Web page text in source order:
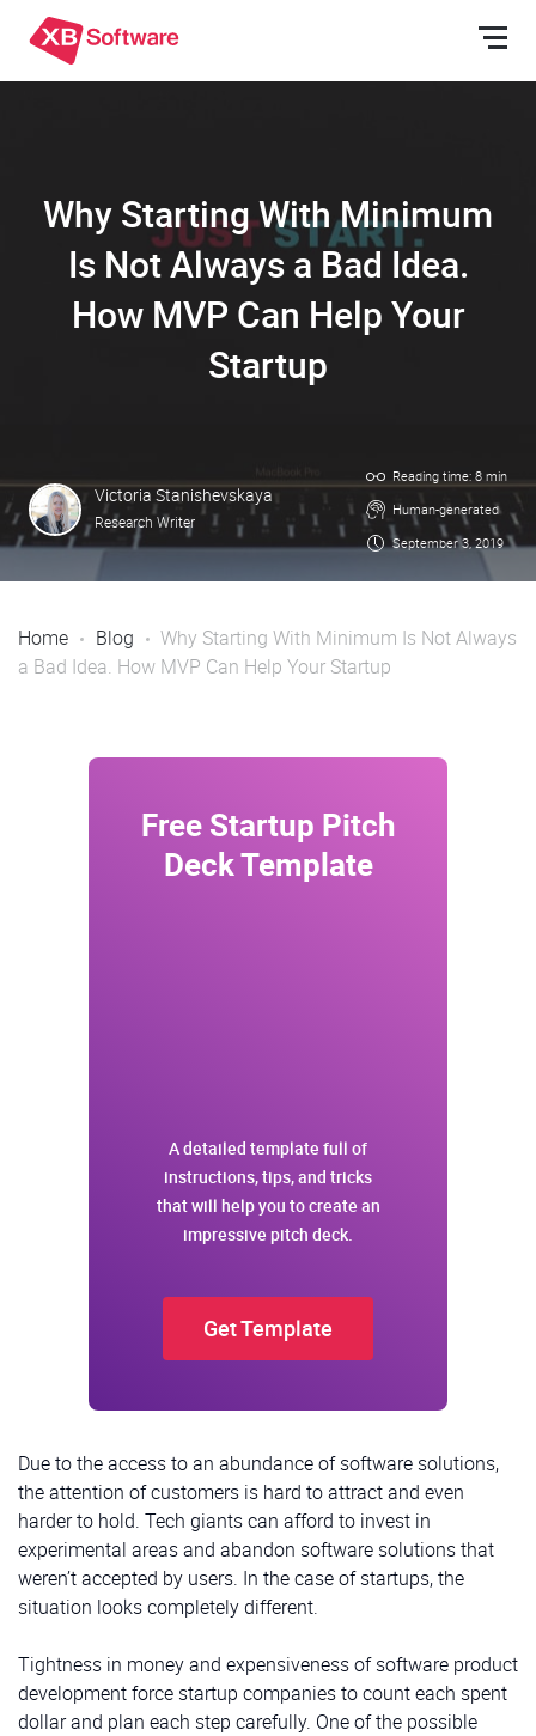
Why Starting With Minimum
Is Not Always a Bad Idea.
How MVP Can Help Your
Startup
Victoria Stanishevskaya
Research Writer
Reading time: 8 min
Human-generated
September 3, 2019
Home Blog
Why Starting With Minimum Is Not Always
a Bad Idea. How MVP Can Help Your Startup
Due to the access to an abundance of software solutions,
the attention of customers is hard to attract and even
harder to hold. Tech giants can afford to invest in
experimental areas and abandon software solutions that
weren’t accepted by users. In the case of startups, the
situation looks completely different.
Tightness in money and expensiveness of software product
development force startup companies to count each spent
dollar and plan each step carefully. One of the possible
Free Startup Pitch
Deck Template
A detailed template full of
instructions, tips, and tricks
that will help you to create an
impressive pitch deck.
Get Template